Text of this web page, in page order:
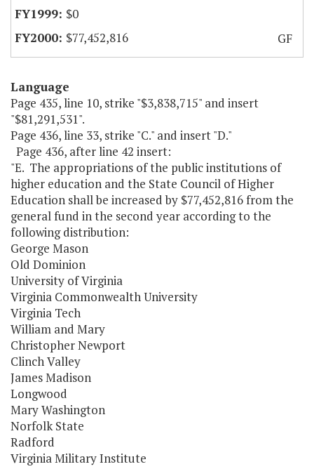
$0
$77,452,816
GF
Language
Page 435, line 10, strike "$3,838,715" and insert
"$81,291,531".
Page 436, line 33, strike "C." and insert "D."
Page 436, after line 42 insert:
"E. The appropriations of the public institutions of
higher education and the State Council of Higher
Education shall be increased by $77,452,816 from the
general fund in the second year according to the
following distribution:
George Mason
Old Dominion
University of Virginia
Virginia Commonwealth University
Virginia Tech
William and Mary
Christopher Newport
Clinch Valley
James Madison
Longwood
Mary Washington
Norfolk State
Radford
Virginia Military Institute